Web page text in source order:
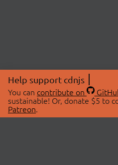
Help support cdnjs
You can contribute on
sustainable! Or, donate $5 to
Patreon.